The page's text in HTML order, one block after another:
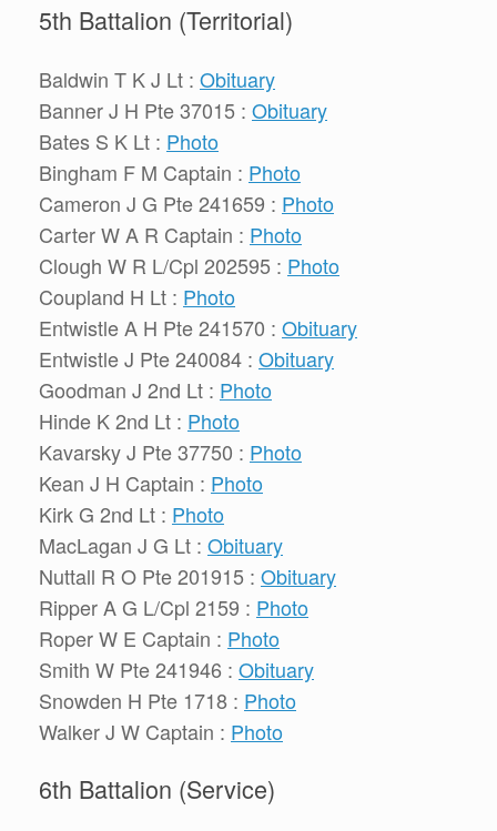
5th Battalion (Territorial)
Baldwin T K J Lt : Obituary
Banner J H Pte 37015 : Obituary
Bates S K Lt : Photo
Bingham F M Captain : Photo
Cameron J G Pte 241659 : Photo
Carter W A R Captain : Photo
Clough W R L/Cpl 202595 : Photo
Coupland H Lt : Photo
Entwistle A H Pte 241570 : Obituary
Entwistle J Pte 240084 : Obituary
Goodman J 2nd Lt : Photo
Hinde K 2nd Lt : Photo
Kavarsky J Pte 37750 : Photo
Kean J H Captain : Photo
Kirk G 2nd Lt : Photo
MacLagan J G Lt : Obituary
Nuttall R O Pte 201915 : Obituary
Ripper A G L/Cpl 2159 : Photo
Roper W E Captain : Photo
Smith W Pte 241946 : Obituary
Snowden H Pte 1718 : Photo
Walker J W Captain : Photo
6th Battalion (Service)